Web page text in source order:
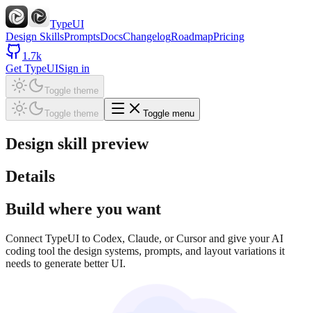
TypeUI
Design SkillsPromptsDocsChangelogRoadmapPricing
1.7k
Get TypeUISign in
Toggle theme
Toggle theme Toggle menu
Design skill preview
Details
Build where you want
Connect TypeUI to Codex, Claude, or Cursor and give your AI
coding tool the design systems, prompts, and layout variations it
needs to generate better UI.